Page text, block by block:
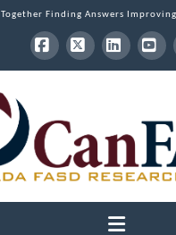
Together Finding Answers
Facebook
X LinkedIn